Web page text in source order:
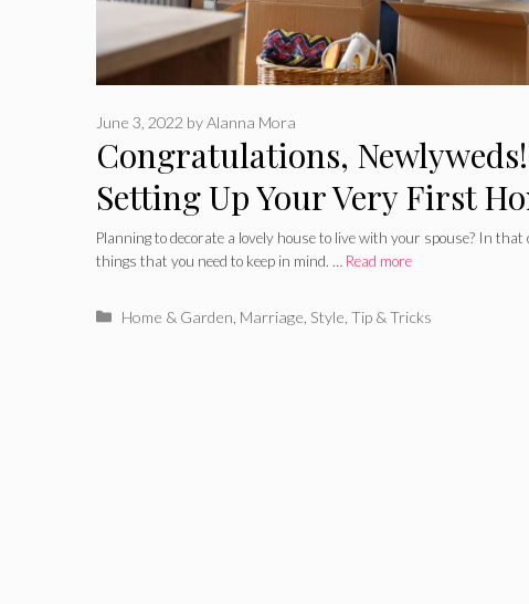
Congratulations,
Setting Up Your Very First
Together
June 3, 2022 byAlanna Mora
Planning to decorate a lovely house to live with your spouse? In that
things that you need to keep in mind. … Read more
Categories
Home & Garden Marriage Style ,Tip & Tricks